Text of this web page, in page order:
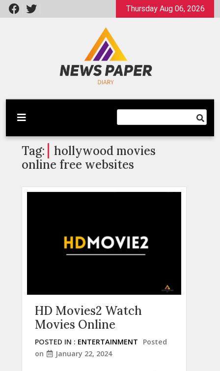
Skip
to
Thursday Aug 06, 2026
Newspaper Dairy
Latest News
Tag:
hollywood movies
online free websites
HD Movies2 Watch
Movies Online
POSTED IN : ENTERTAINMENT
Posted
on
January 22, 2024